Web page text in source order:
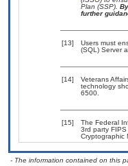
Plan (SSP).
further
[13]
Users must
(SQL) Server
[14]
Veterans
technology
6500.
[15]
The Federal
3rd party
Cryptographic
- The information contained on this